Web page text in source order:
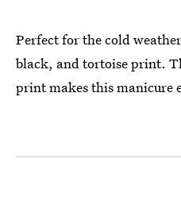
Perfect for the cold
black, and tortoise print.
print makes this manicure